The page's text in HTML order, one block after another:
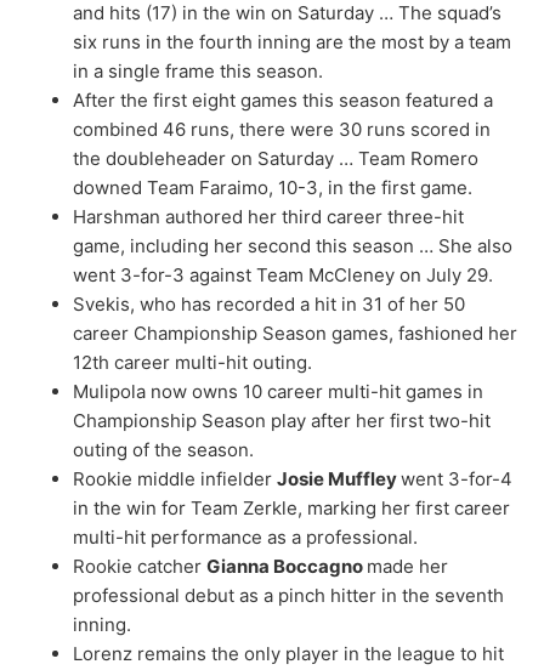
and hits (17) in the win on Saturday … The squad’s
six runs in the fourth inning are the most by a team
in a single frame this season.
After the first eight games this season featured a
combined 46 runs, there were 30 runs scored in
the doubleheader on Saturday … Team Romero
downed Team Faraimo, 10-3, in the first game.
Harshman authored her third career three-hit
game, including her second this season … She also
went 3-for-3 against Team McCleney on July 29.
Svekis, who has recorded a hit in 31 of her 50
career Championship Season games, fashioned her
12th career multi-hit outing.
Mulipola now owns 10 career multi-hit games in
Championship Season play after her first two-hit
outing of the season.
Rookie middle infielder Josie Muffleywent 3-for-4
in the win for Team Zerkle, marking her first career
multi-hit performance as a professional.
Rookie catcher Gianna Boccagno made her
professional debut as a pinch hitter in the seventh
inning.
Lorenz remains the only player in the league to hit